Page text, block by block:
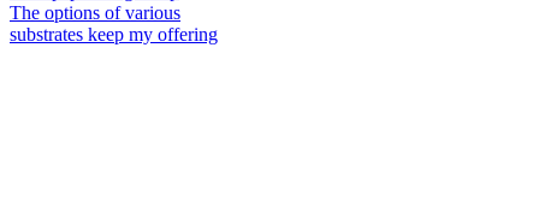
The options of various
substrates keep my offering